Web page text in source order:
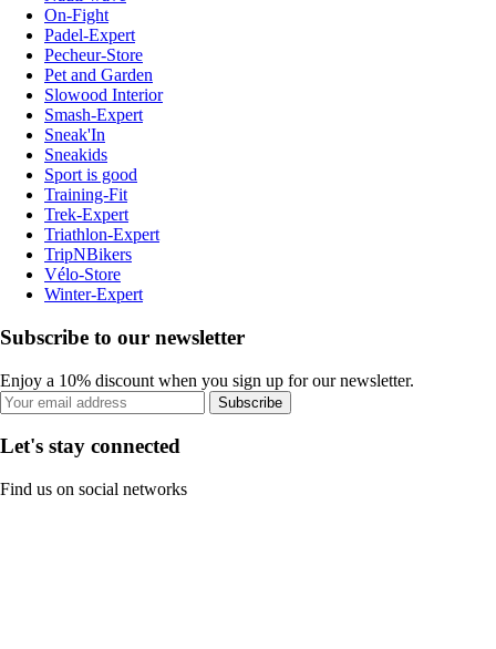
On-Fight
Padel-Expert
Pecheur-Store
Pet and Garden
Slowood Interior
Smash-Expert
Sneak'In
Sneakids
Sport is good
Training-Fit
Trek-Expert
Triathlon-Expert
TripNBikers
Vélo-Store
Winter-Expert
Subscribe to our newsletter
Enjoy a 10% discount when you sign up for our newsletter.
Subscribe
Let's stay connected
Find us on social networks